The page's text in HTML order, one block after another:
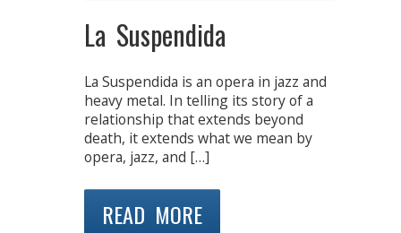
La Suspendida
La Suspendida is an opera in jazz and
heavy metal. In telling its story of a
relationship that extends beyond
death, it extends what we mean by
opera, jazz, and […]
READ MORE